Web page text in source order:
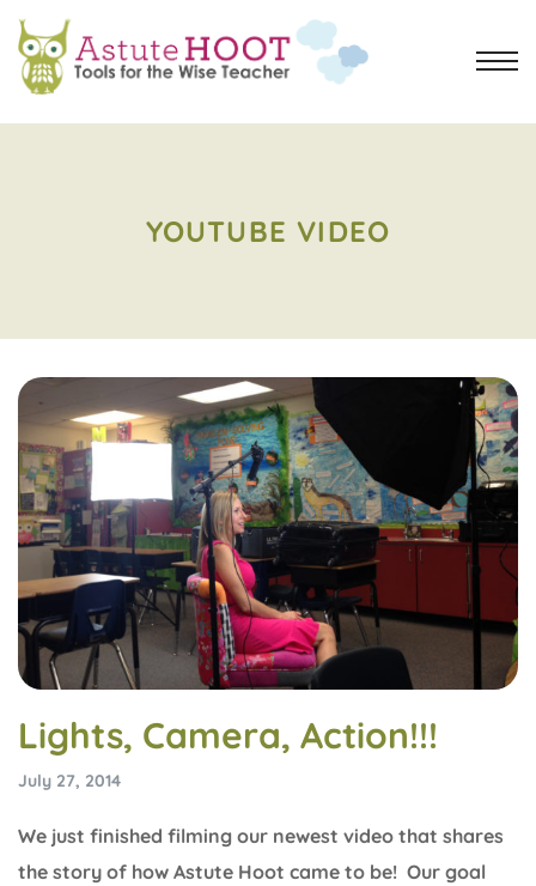
YOUTUBE VIDEO
Lights, Camera, Action!!!
July 27, 2014
We just finished filming our newest video that shares
the story of how Astute Hoot came to be! Our goal